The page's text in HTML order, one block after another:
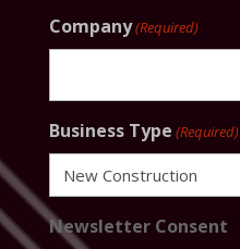
Company(Required)
Business Type (Required)
Newsletter Consent